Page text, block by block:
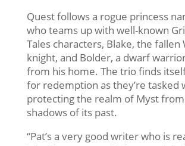
Quest follows a rogue princess
who teams up with well-known
Tales characters, Blake, the fallen
knight, and Bolder, a dwarf
from his home. The trio finds
for redemption as they’re tasked
protecting the realm of Myst
shadows of its past.
“Pat’s a very good writer who is